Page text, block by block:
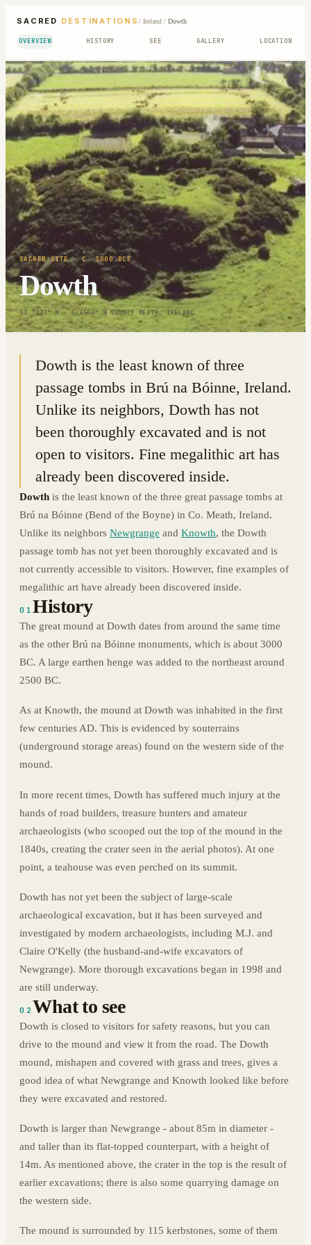
SACRED DESTINATIONS / Ireland/ Dowth
OVERVIEW HISTORY SEE GALLERY LOCATION
SACRED SITE· C. 3000 BCE
Dowth
53.7037° N · 6.4504° W|COUNTY MEATH, IRELAND
Dowth is the least known of three
passage tombs in Brú na Bóinne, Ireland.
Unlike its neighbors, Dowth has not
been thoroughly excavated and is not
open to visitors. Fine megalithic art has
already been discovered inside.
Dowth is the least known of the three great passage tombs at
Brú na Bóinne (Bend of the Boyne) in Co. Meath, Ireland.
Unlike its neighbors Newgrange and Knowth, the Dowth
passage tomb has not yet been thoroughly excavated and is
not currently accessible to visitors. However, fine examples of
megalithic art have already been discovered inside.
01History
The great mound at Dowth dates from around the same time
as the other Brú na Bóinne monuments, which is about 3000
BC. A large earthen henge was added to the northeast around
2500 BC.
As at Knowth, the mound at Dowth was inhabited in the first
few centuries AD. This is evidenced by souterrains
(underground storage areas) found on the western side of the
mound.
In more recent times, Dowth has suffered much injury at the
hands of road builders, treasure hunters and amateur
archaeologists (who scooped out the top of the mound in the
1840s, creating the crater seen in the aerial photos). At one
point, a teahouse was even perched on its summit.
Dowth has not yet been the subject of large-scale
archaeological excavation, but it has been surveyed and
investigated by modern archaeologists, including M.J. and
Claire O'Kelly (the husband-and-wife excavators of
Newgrange). More thorough excavations began in 1998 and
are still underway.
02 What to see
Dowth is closed to visitors for safety reasons, but you can
drive to the mound and view it from the road. The Dowth
mound, mishapen and covered with grass and trees, gives a
good idea of what Newgrange and Knowth looked like before
they were excavated and restored.
Dowth is larger than Newgrange - about 85m in diameter -
and taller than its flat-topped counterpart, with a height of
14m. As mentioned above, the crater in the top is the result of
earlier excavations; there is also some quarrying damage on
the western side.
The mound is surrounded by 115 kerbstones, some of them